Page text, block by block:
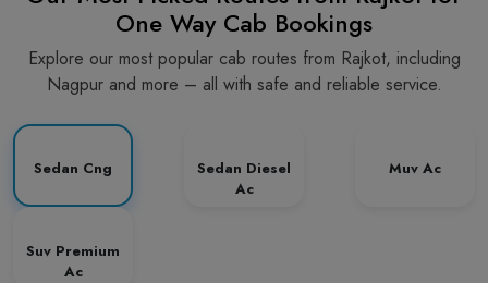
One Way Cab Bookings
Explore our most popular cab routes from Rajkot, including
Nagpur and more – all with safe and reliable service.
Sedan Cng
Sedan Diesel
Ac
Muv Ac
Suv Premium
Ac